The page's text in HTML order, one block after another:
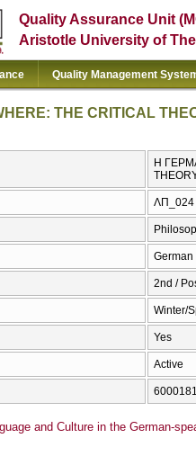
Quality Assurance Unit
Aristotle University of
Quality Management
THE CRITICAL
Η
ΛΠ_024
2nd /
Winter/
Yes
Active
and Culture in the German-